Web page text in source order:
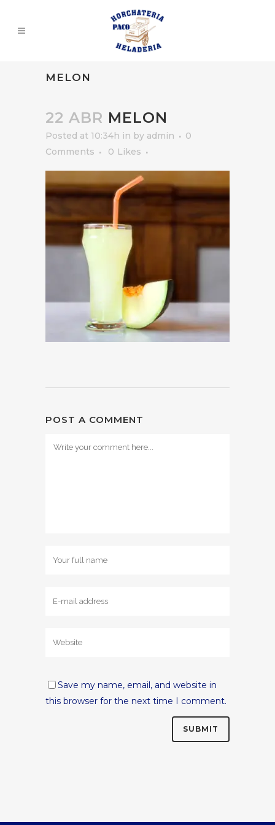
MELON
22 ABR MELON
Posted at 10:34h in by admin
0
Comments
0 Likes
POST A COMMENT
Save my name, email, and website in
this browser for the next time I comment.